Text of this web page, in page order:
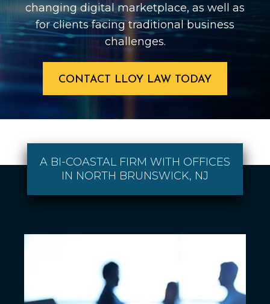
changing digital marketplace, as well as
for clients facing traditional business
challenges.
CONTACT LLOY LAW TODAY
A BI-COASTAL FIRM WITH OFFICES
IN NORTH BRUNSWICK, NJ